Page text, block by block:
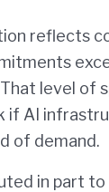
reflects
level of
if AI
of demand.
in part